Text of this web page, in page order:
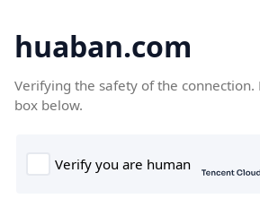
huaban.com
Verifying the safety of the connection.
box below.